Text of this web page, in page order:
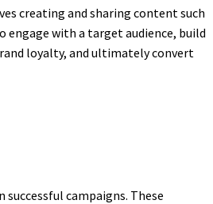
creating and sharing content such
engage with a target audience, build
loyalty, and ultimately convert
campaigns. These